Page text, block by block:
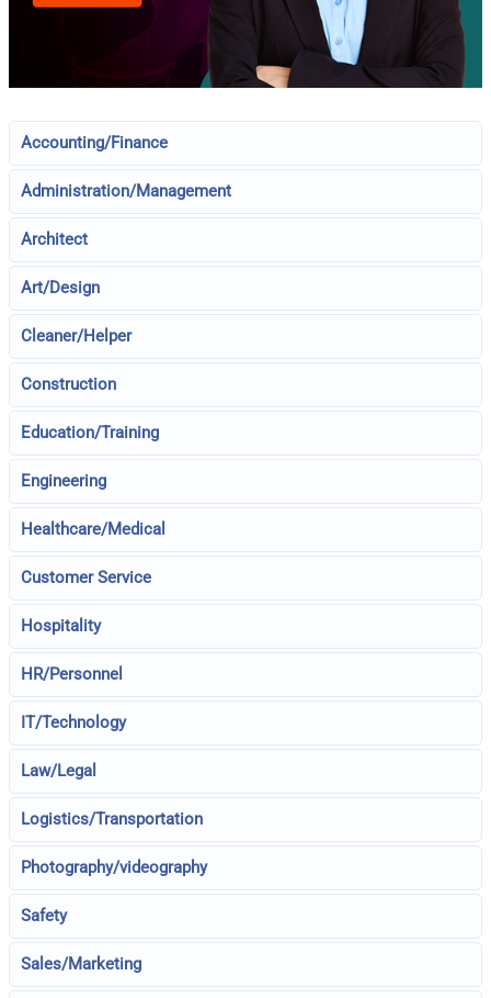
Accounting/Finance
Administration/Management
Architect
Art/Design
Cleaner/Helper
Construction
Education/Training
Engineering
Healthcare/Medical
Customer Service
Hospitality
HR/Personnel
IT/Technology
Law/Legal
Logistics/Transportation
Photography/videography
Safety
Sales/Marketing